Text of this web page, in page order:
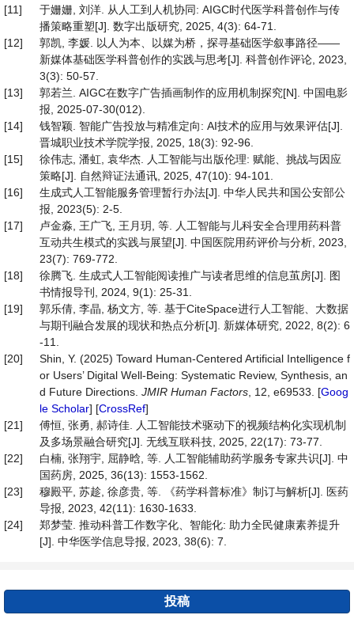
[11]
于姗姗, 刘洋. 从人工到人机协同: AIGC时代医学科普创作与传
播策略重塑[J]. 数字出版研究, 2025, 4(3): 64-71.
[12]
郭凯, 李媛. 以人为本、以媒为桥，探寻基础医学叙事路径——
新媒体基础医学科普创作的实践与思考[J]. 科普创作评论, 2023,
3(3): 50-57.
[13]
郭若兰. AIGC在数字广告插画制作的应用机制探究[N]. 中国电影
报, 2025-07-30(012).
[14]
钱智颖. 智能广告投放与精准定向: AI技术的应用与效果评估[J].
晋城职业技术学院学报, 2025, 18(3): 92-96.
[15]
徐伟志, 潘虹, 袁华杰. 人工智能与出版伦理: 赋能、挑战与因应
策略[J]. 自然辩证法通讯, 2025, 47(10): 94-101.
[16]
生成式人工智能服务管理暂行办法[J]. 中华人民共和国公安部公
报, 2023(5): 2-5.
[17]
卢金淼, 王广飞, 王月玥, 等. 人工智能与儿科安全合理用药科普
互动共生模式的实践与展望[J]. 中国医院用药评价与分析, 2023,
23(7): 769-772.
[18]
徐腾飞. 生成式人工智能阅读推广与读者思维的信息茧房[J]. 图
书情报导刊, 2024, 9(1): 25-31.
[19]
郭乐倩, 李晶, 杨文方, 等. 基于CiteSpace进行人工智能、大数据
与期刊融合发展的现状和热点分析[J]. 新媒体研究, 2022, 8(2): 6
-11.
[20]
Shin, Y. (2025) Toward Human-Centered Artificial Intelligence f
or Users’ Digital Well-Being: Systematic Review, Synthesis, an
d Future Directions. JMIR Human Factors , 12, e69533. [Goog
le Scholar] [CrossRef]
[21]
傅恒, 张勇, 郝诗佳. 人工智能技术驱动下的视频结构化实现机制
及多场景融合研究[J]. 无线互联科技, 2025, 22(17): 73-77.
[22]
白楠, 张翔宇, 屈静晗, 等. 人工智能辅助药学服务专家共识[J]. 中
国药房, 2025, 36(13): 1553-1562.
[23]
穆殿平, 苏趁, 徐彦贵, 等. 《药学科普标准》制订与解析[J]. 医药
导报, 2023, 42(11): 1630-1633.
[24]
郑梦莹. 推动科普工作数字化、智能化: 助力全民健康素养提升
[J]. 中华医学信息导报, 2023, 38(6): 7.
投稿